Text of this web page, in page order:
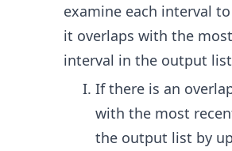
examine each interval
it overlaps with the
interval in the output
If there is an
with the most
the output list by